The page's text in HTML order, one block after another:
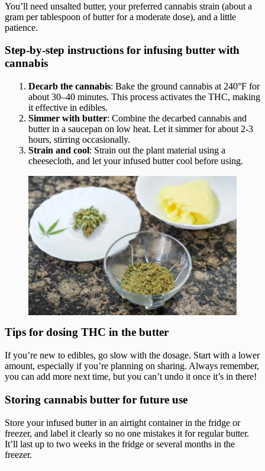
You’ll need unsalted butter, your preferred cannabis strain (about a
gram per tablespoon of butter for a moderate dose), and a little
patience.
Step-by-step instructions for infusing butter with
cannabis
Decarb the cannabis: Bake the ground cannabis at 240°F for
about 30–40 minutes. This process activates the THC, making
it effective in edibles.
Simmer with butter: Combine the decarbed cannabis and
butter in a saucepan on low heat. Let it simmer for about 2-3
hours, stirring occasionally.
Strain and cool: Strain out the plant material using a
cheesecloth, and let your infused butter cool before using.
Tips for dosing THC in the butter
If you’re new to edibles, go slow with the dosage. Start with a lower
amount, especially if you’re planning on sharing. Always remember,
you can add more next time, but you can’t undo it once it’s in there!
Storing cannabis butter for future use
Store your infused butter in an airtight container in the fridge or
freezer, and label it clearly so no one mistakes it for regular butter.
It’ll last up to two weeks in the fridge or several months in the
freezer.